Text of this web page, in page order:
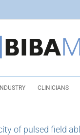
CLINICIANS
of pulsed field